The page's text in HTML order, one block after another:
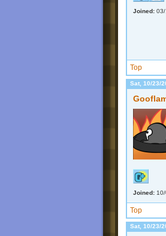
Joined:
Top
Sat, 10/23/
Joined:
Top
Sat, 10/23/